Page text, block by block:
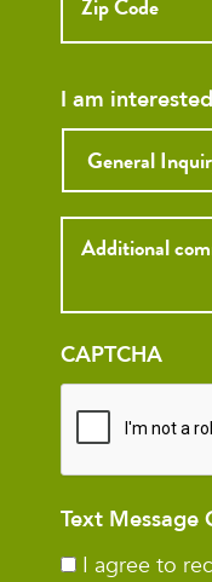
I am
CAPTCHA
Text Message
I agree to